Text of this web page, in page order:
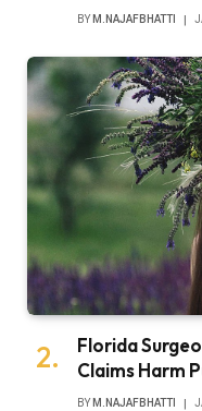
BY M.NAJAFBHATTI
Florida
Claims Harm
BY M.NAJAFBHATTI